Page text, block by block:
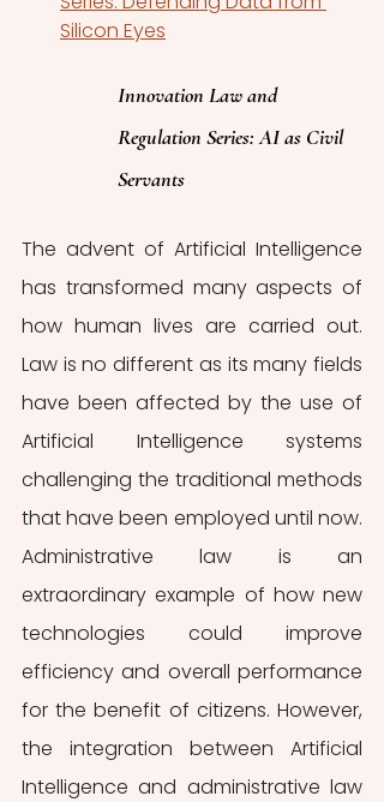
Silicon Eyes
Innovation Law and
Regulation Series: AI as Civil
Servants
The advent of Artificial Intelligence
has transformed many aspects of
how human lives are carried out.
Law is no different as its many fields
have been affected by the use of
Artificial Intelligence systems
challenging the traditional methods
that have been employed until now.
Administrative law is an
extraordinary example of how new
technologies could improve
efficiency and overall performance
for the benefit of citizens. However,
the integration between Artificial
Intelligence and administrative law